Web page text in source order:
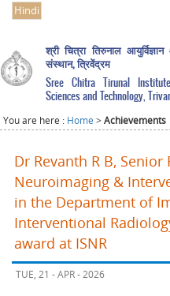
Hindi
श्री चित्रा तिरुनाल आयुर्विज्ञान
संस्थान, त्रिवेंद्रम
Sree Chitra Tirunal
Sciences and Technology,
You are here : Home >Achievements
Dr Revanth R B, Senior
Neuroimaging &
in the Department of
Interventional
award at ISNR
TUE, 21 - APR - 2026